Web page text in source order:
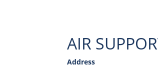
AIR
Address